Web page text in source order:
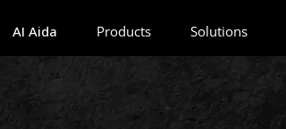
AI Aida Products Solutions